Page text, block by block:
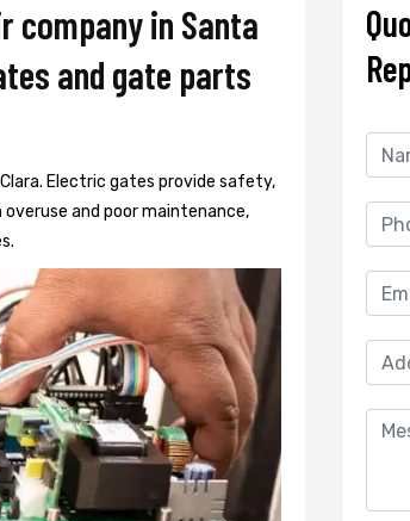
company in Santa
and gate parts
Electric gates provide safety,
and poor maintenance,